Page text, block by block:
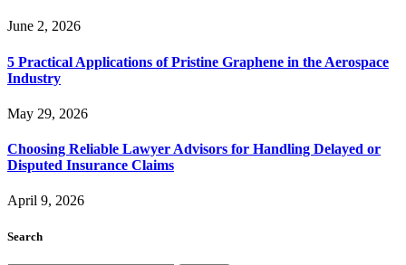
June 2, 2026
5 Practical Applications of Pristine Graphene in the Aerospace
Industry
May 29, 2026
Choosing Reliable Lawyer Advisors for Handling Delayed or
Disputed Insurance Claims
April 9, 2026
Search